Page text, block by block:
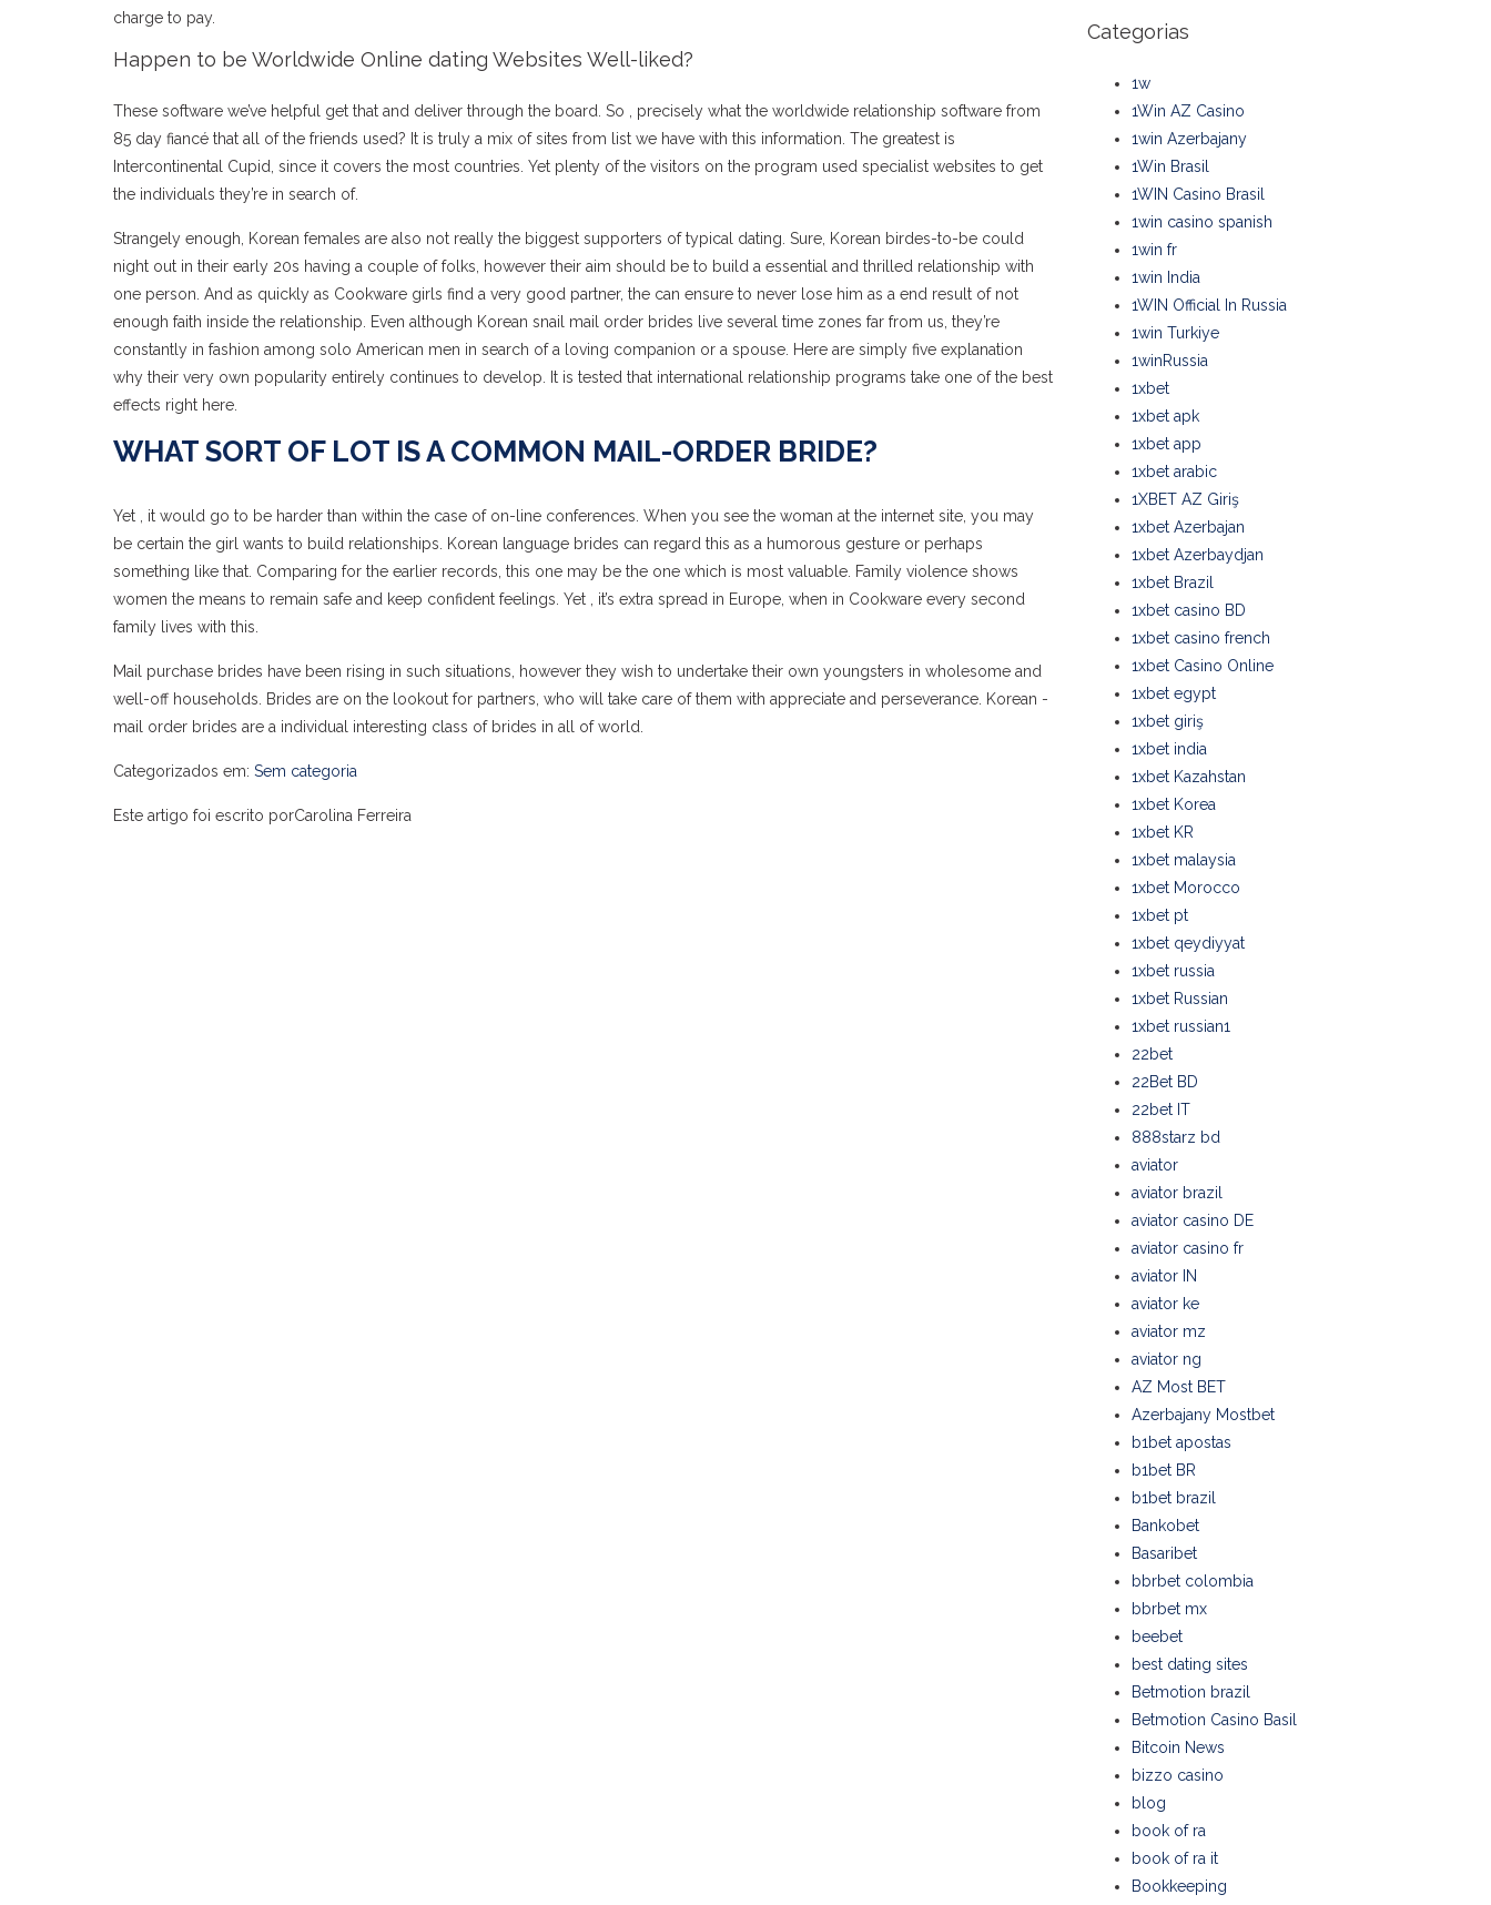
charge to pay.
Happen to be Worldwide Online dating Websites Well-liked?
These software we’ve helpful get that and deliver through the board. So , precisely what the worldwide relationship software from
85 day fiancé that all of the friends used? It is truly a mix of sites from list we have with this information. The greatest is
Intercontinental Cupid, since it covers the most countries. Yet plenty of the visitors on the program used specialist websites to get
the individuals they’re in search of.
Strangely enough, Korean females are also not really the biggest supporters of typical dating. Sure, Korean birdes-to-be could
night out in their early 20s having a couple of folks, however their aim should be to build a essential and thrilled relationship with
one person. And as quickly as Cookware girls find a very good partner, the can ensure to never lose him as a end result of not
enough faith inside the relationship. Even although Korean snail mail order brides live several time zones far from us, they’re
constantly in fashion among solo American men in search of a loving companion or a spouse. Here are simply five explanation
why their very own popularity entirely continues to develop. It is tested that international relationship programs take one of the best
effects right here.
WHAT SORT OF LOT IS A COMMON MAIL-ORDER BRIDE?
Yet , it would go to be harder than within the case of on-line conferences. When you see the woman at the internet site, you may
be certain the girl wants to build relationships. Korean language brides can regard this as a humorous gesture or perhaps
something like that. Comparing for the earlier records, this one may be the one which is most valuable. Family violence shows
women the means to remain safe and keep confident feelings. Yet , it’s extra spread in Europe, when in Cookware every second
family lives with this.
Mail purchase brides have been rising in such situations, however they wish to undertake their own youngsters in wholesome and
well-off households. Brides are on the lookout for partners, who will take care of them with appreciate and perseverance. Korean -
mail order brides are a individual interesting class of brides in all of world.
Categorizados em: Sem categoria
Este artigo foi escrito porCarolina Ferreira
Categorias
1w
1Win AZ Casino
1win Azerbajany
1Win Brasil
1WIN Casino Brasil
1win casino spanish
1win fr
1win India
1WIN Official In Russia
1win Turkiye
1winRussia
1xbet
1xbet apk
1xbet app
1xbet arabic
1XBET AZ Giriş
1xbet Azerbajan
1xbet Azerbaydjan
1xbet Brazil
1xbet casino BD
1xbet casino french
1xbet Casino Online
1xbet egypt
1xbet giriş
1xbet india
1xbet Kazahstan
1xbet Korea
1xbet KR
1xbet malaysia
1xbet Morocco
1xbet pt
1xbet qeydiyyat
1xbet russia
1xbet Russian
1xbet russian1
22bet
22Bet BD
22bet IT
888starz bd
aviator
aviator brazil
aviator casino DE
aviator casino fr
aviator IN
aviator ke
aviator mz
aviator ng
AZ Most BET
Azerbajany Mostbet
b1bet apostas
b1bet BR
b1bet brazil
Bankobet
Basaribet
bbrbet colombia
bbrbet mx
beebet
best dating sites
Betmotion brazil
Betmotion Casino Basil
Bitcoin News
bizzo casino
blog
book of ra
book of ra it
Bookkeeping